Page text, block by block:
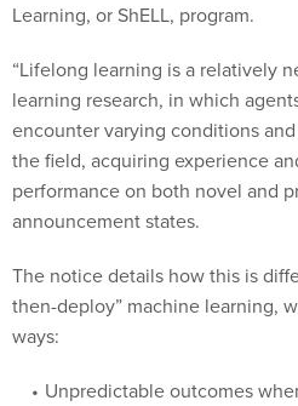
Learning, or ShELL, program.
“Lifelong learning is a relatively
learning research, in which
encounter varying conditions
the field, acquiring experience
performance on both novel and
announcement states.
The notice details how this is
then-deploy” machine learning,
ways:
Unpredictable outcomes